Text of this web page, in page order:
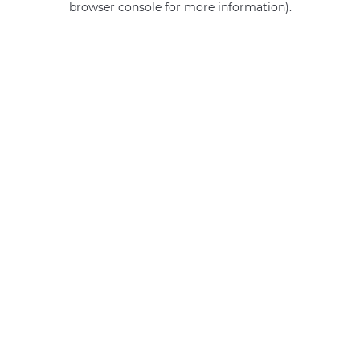
browser console for more information).